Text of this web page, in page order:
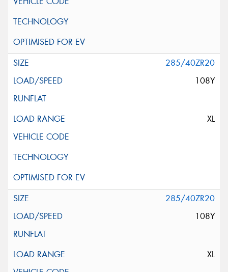
285/40ZR20
108Y
XL
285/40ZR20
108Y
XL